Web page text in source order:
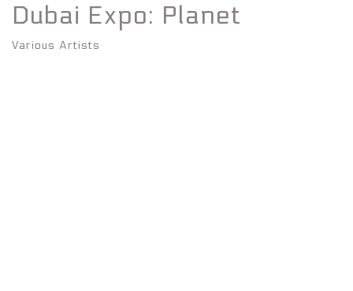
Dubai Expo: Planet
Various Artists